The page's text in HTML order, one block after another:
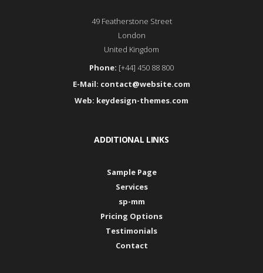
49 Featherstone Street
London
United Kingdom
Phone: [+44] 450 88 800
E-Mail: contact@website.com
Web: keydesign-themes.com
ADDITIONAL LINKS
Sample Page
Services
sp-mm
Pricing Options
Testimonials
Contact